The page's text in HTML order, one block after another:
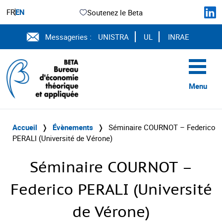
FREN Soutenez le Beta
Messageries : UNISTRA UL INRAE
Menu
Accueil ❭ Évènements ❭ Séminaire COURNOT – Federico
PERALI (Université de Vérone)
Séminaire COURNOT –
Federico PERALI (Université
de Vérone)